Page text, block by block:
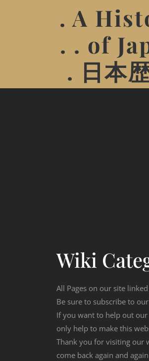
. A
. . of
. 日本
Wiki
All Pages on our site
Be sure to subscribe to our
If you want to help out
only help to make this
Thank you for visiting our
come back again and